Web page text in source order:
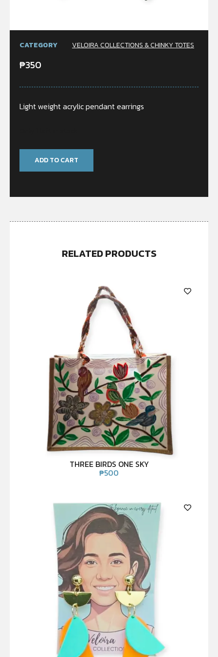
CATEGORY VELOIRA COLLECTIONS & CHINKY TOTES
₱350
Light weight acrylic pendant earrings
ADD TO CART
RELATED PRODUCTS
THREE BIRDS ONE SKY
₱500